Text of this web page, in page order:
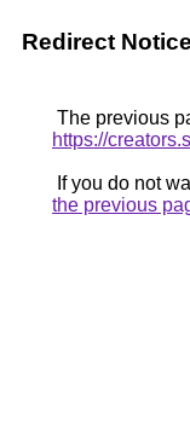
Redirect Notice
The previous
https://
If you do not
the previous